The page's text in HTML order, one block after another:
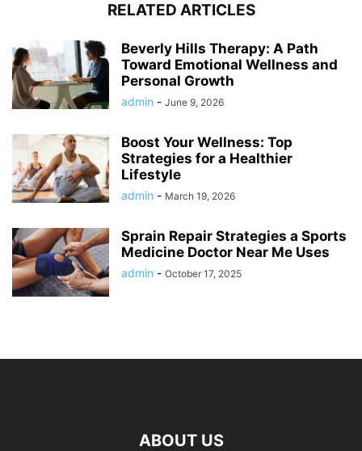
RELATED ARTICLES
Beverly Hills Therapy: A Path
Toward Emotional Wellness and
Personal Growth
admin - June 9, 2026
Boost Your Wellness: Top
Strategies for a Healthier
Lifestyle
admin - March 19, 2026
Sprain Repair Strategies a Sports
Medicine Doctor Near Me Uses
admin - October 17, 2025
ABOUT US